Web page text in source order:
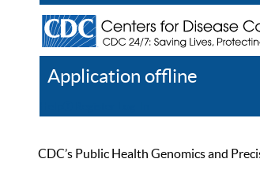
Application offline
CDC’s Public Health Genomics and